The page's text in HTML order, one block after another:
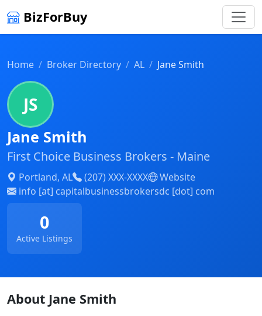
BizForBuy
Home Broker Directory AL Jane Smith
JS
Jane Smith
First Choice Business Brokers - Maine
Portland, AL (207) XXX-XXXX
Website
info [at] capitalbusinessbrokersdc [dot] com
0
Active Listings
About Jane Smith